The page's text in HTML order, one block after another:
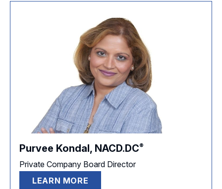
Purvee Kondal, NACD.DC®
Private Company Board Director
LEARN MORE